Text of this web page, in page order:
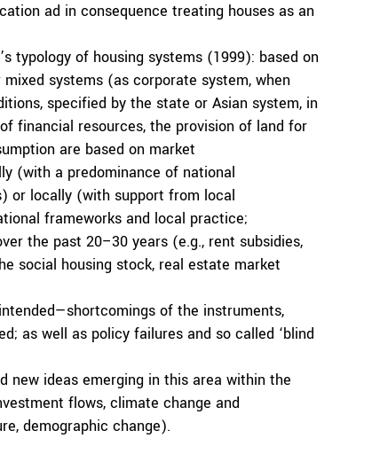
ad in consequence treating houses as an
typology of housing systems (1999): based on
systems (as corporate system, when
specified by the state or Asian system, in
financial resources, the provision of land for
are based on market
(with a predominance of national
or locally (with support from local
frameworks and local practice;
the past 20–30 years (e.g., rent subsidies,
social housing stock, real estate market
of the instruments,
as well as policy failures and so called ‘blind
new ideas emerging in this area within the
flows, climate change and
demographic change).